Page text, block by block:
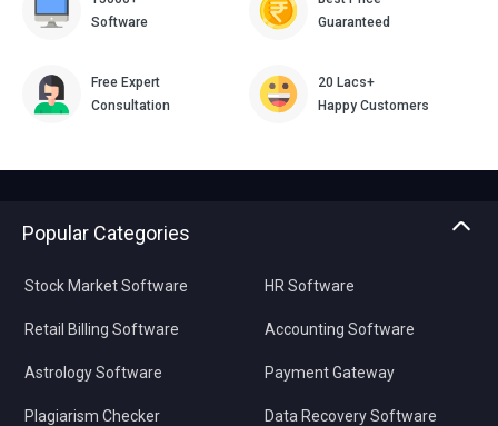
Software
Guaranteed
Free Expert
Consultation
20 Lacs+
Happy Customers
Popular Categories
Stock Market Software
Retail Billing Software
Astrology Software
Plagiarism Checker
HR Software
Accounting Software
Payment Gateway
Data Recovery Software